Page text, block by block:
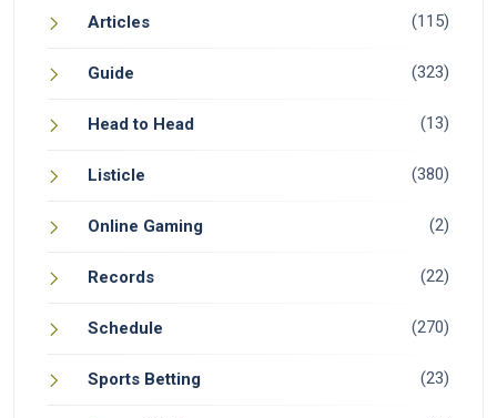
Articles (115)
Guide (323)
Head to Head (13)
Listicle (380)
Online Gaming (2)
Records (22)
Schedule (270)
Sports Betting (23)